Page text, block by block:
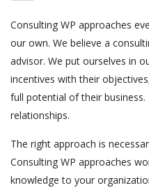
Consulting WP approaches
our own. We believe a
advisor. We put ourselves in
incentives with their
full potential of their
relationships.
The right approach is
Consulting WP approaches
knowledge to your